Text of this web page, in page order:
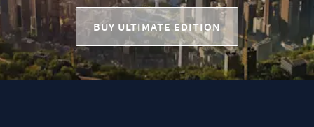
BUY ULTIMATE EDITION